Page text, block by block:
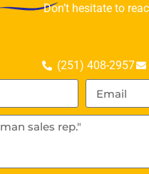
Don’t hesitate to
(251) 408-2957